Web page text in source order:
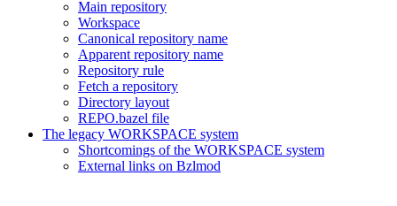
Main repository
Workspace
Canonical repository name
Apparent repository name
Repository rule
Fetch a repository
Directory layout
REPO.bazel file
The legacy WORKSPACE system
Shortcomings of the WORKSPACE system
External links on Bzlmod